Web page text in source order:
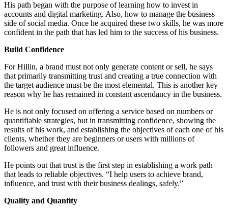
His path began with the purpose of learning how to invest in
accounts and digital marketing. Also, how to manage the business
side of social media. Once he acquired these two skills, he was more
confident in the path that has led him to the success of his business.
Build Confidence
For Hillin, a brand must not only generate content or sell, he says
that primarily transmitting trust and creating a true connection with
the target audience must be the most elemental. This is another key
reason why he has remained in constant ascendancy in the business.
He is not only focused on offering a service based on numbers or
quantifiable strategies, but in transmitting confidence, showing the
results of his work, and establishing the objectives of each one of his
clients, whether they are beginners or users with millions of
followers and great influence.
He points out that trust is the first step in establishing a work path
that leads to reliable objectives. “I help users to achieve brand,
influence, and trust with their business dealings, safely.”
Quality and Quantity